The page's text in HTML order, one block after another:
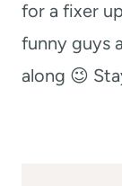
for a fixer
funny guys
along 😉